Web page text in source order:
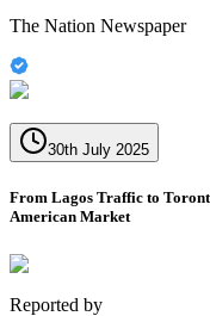
The Nation Newspaper
30th July 2025
From Lagos Traffic to
American Market
Reported by